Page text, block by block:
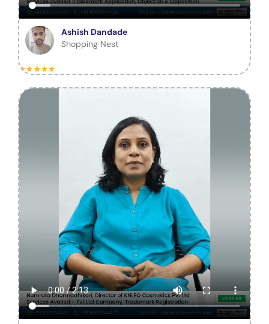
Ashish Dandade
Shopping Nest